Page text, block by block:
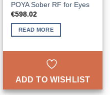
POYA Sober RF for Eyes
€598.02
READ MORE
ADD TO WISHLIST